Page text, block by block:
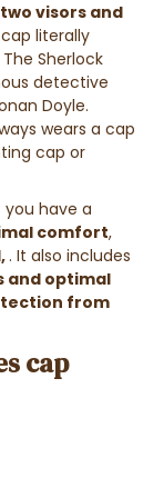
two visors and
literally
The Sherlock
detective
Doyle.
wears a cap
cap or
you have a
comfort,
. It also includes
and optimal
from
cap